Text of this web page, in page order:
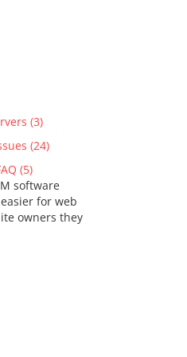
(3)
(24)
(5)
software
for web
owners they